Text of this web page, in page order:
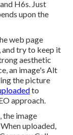
H6s. Just
upon the
web page
and try to keep it
aesthetic
an image's Alt
the picture
to
approach.
the image
uploaded,